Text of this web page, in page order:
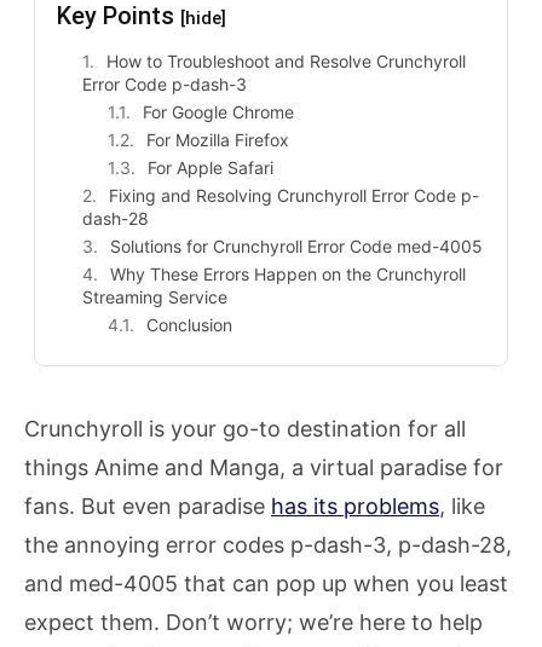
Key Points [hide]
How to Troubleshoot and Resolve Crunchyroll
Error Code p-dash-3
For Google Chrome
For Mozilla Firefox
For Apple Safari
Fixing and Resolving Crunchyroll Error Code p-
dash-28
Solutions for Crunchyroll Error Code med-4005
Why These Errors Happen on the Crunchyroll
Streaming Service
Conclusion
Crunchyroll is your go-to destination for all
things Anime and Manga, a virtual paradise for
fans. But even paradise has its problems, like
the annoying error codes p-dash-3, p-dash-28,
and med-4005 that can pop up when you least
expect them. Don’t worry; we’re here to help